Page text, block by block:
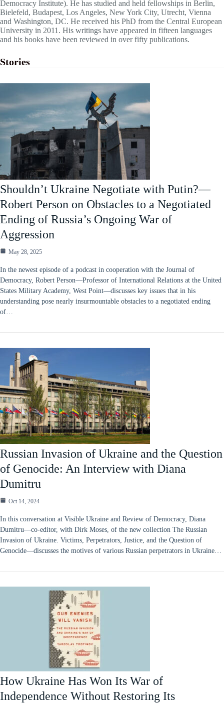
Democracy Institute). He has studied and held fellowships in Berlin,
Bielefeld, Budapest, Los Angeles, New York City, Utrecht, Vienna
and Washington, DC. He received his PhD from the Central European
University in 2011. His writings have appeared in fifteen languages
and his books have been reviewed in over fifty publications.
Stories
Shouldn’t Ukraine Negotiate with Putin?—
Robert Person on Obstacles to a Negotiated
Ending of Russia’s Ongoing War of
Aggression
May 28, 2025
In the newest episode of a podcast in cooperation with the Journal of
Democracy, Robert Person—Professor of International Relations at the United
States Military Academy, West Point—discusses key issues that in his
understanding pose nearly insurmountable obstacles to a negotiated ending
of…
Russian Invasion of Ukraine and the Question
of Genocide: An Interview with Diana
Dumitru
Oct 14, 2024
In this conversation at Visible Ukraine and Review of Democracy, Diana
Dumitru—co-editor, with Dirk Moses, of the new collection The Russian
Invasion of Ukraine. Victims, Perpetrators, Justice, and the Question of
Genocide—discusses the motives of various Russian perpetrators in Ukraine…
How Ukraine Has Won Its War of
Independence Without Restoring Its